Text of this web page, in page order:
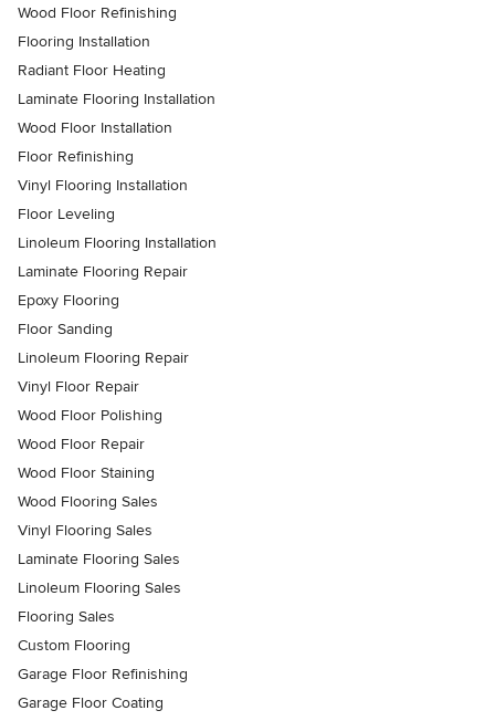
Wood Floor Refinishing
Flooring Installation
Radiant Floor Heating
Laminate Flooring Installation
Wood Floor Installation
Floor Refinishing
Vinyl Flooring Installation
Floor Leveling
Linoleum Flooring Installation
Laminate Flooring Repair
Epoxy Flooring
Floor Sanding
Linoleum Flooring Repair
Vinyl Floor Repair
Wood Floor Polishing
Wood Floor Repair
Wood Floor Staining
Wood Flooring Sales
Vinyl Flooring Sales
Laminate Flooring Sales
Linoleum Flooring Sales
Flooring Sales
Custom Flooring
Garage Floor Refinishing
Garage Floor Coating